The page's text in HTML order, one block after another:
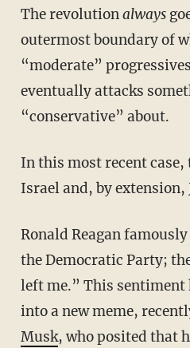
The revolutionalways
outermost boundary of
“moderate”
eventually attacks
“conservative” about.
In this most recent case, that sacred totem is
Israel and, by
Ronald Reagan famously said, “I didn’t leave
the Democratic Party;
left me.” This sentiment
into a new meme,
Musk, who posited that